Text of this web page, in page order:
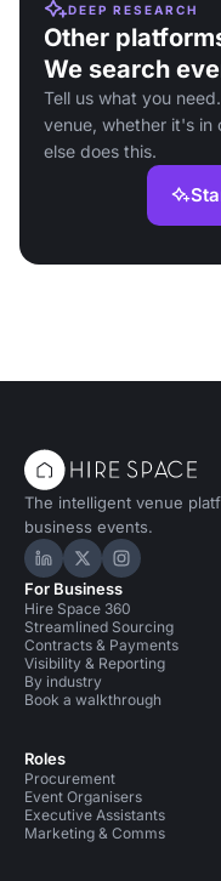
DEEP RESEARCH
Other
We search
Tell us what you
venue, whether it's in
else does this.
The intelligent venue
business events.
Hire Space on
Hire Space on X
Hire
For Business
Hire Space 360
Streamlined Sourcing
Contracts & Payments
Visibility & Reporting
By industry
Book a walkthrough
Roles
Procurement
Event Organisers
Executive Assistants
Marketing & Comms